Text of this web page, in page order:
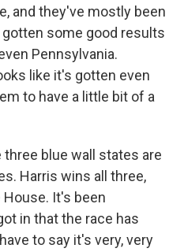
and they've mostly been
some good results
Pennsylvania.
like it's gotten even
to have a little bit of a
three blue wall states are
Harris wins all three,
It's been
in that the race has
to say it's very, very